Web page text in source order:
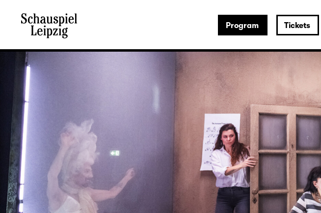
Program Tickets